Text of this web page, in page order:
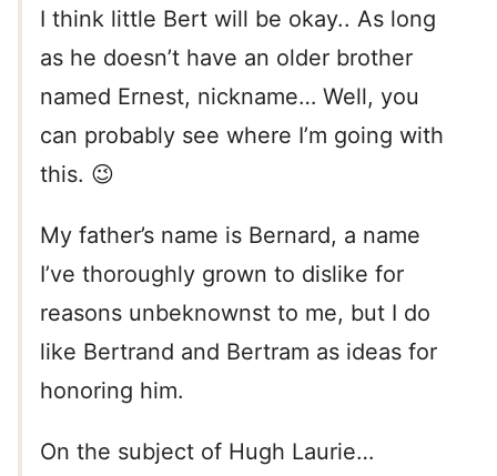
I think little Bert will be okay.. As long
as he doesn’t have an older brother
named Ernest, nickname… Well, you
can probably see where I’m going with
this. 😉
My father’s name is Bernard, a name
I’ve thoroughly grown to dislike for
reasons unbeknownst to me, but I do
like Bertrand and Bertram as ideas for
honoring him.
On the subject of Hugh Laurie…